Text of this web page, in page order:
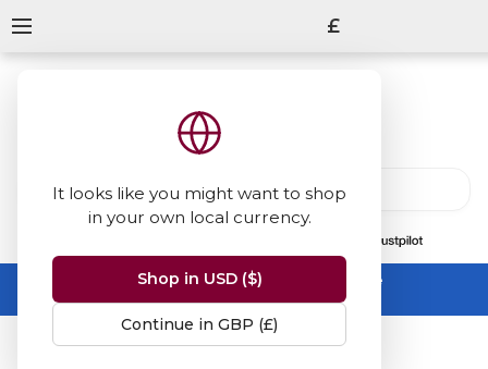
It looks like you might want to shop
in your own local currency.
Shop in USD ($)
Continue in GBP (£)
£
Summer Sale -up to 50% off sitewide
No code needed, ends 31 August